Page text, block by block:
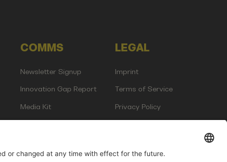
COMMS
Newsletter Signup
Innovation Gap Report
Media Kit
LEGAL
Imprint
Terms of Service
Privacy Policy